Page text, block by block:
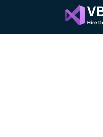
content